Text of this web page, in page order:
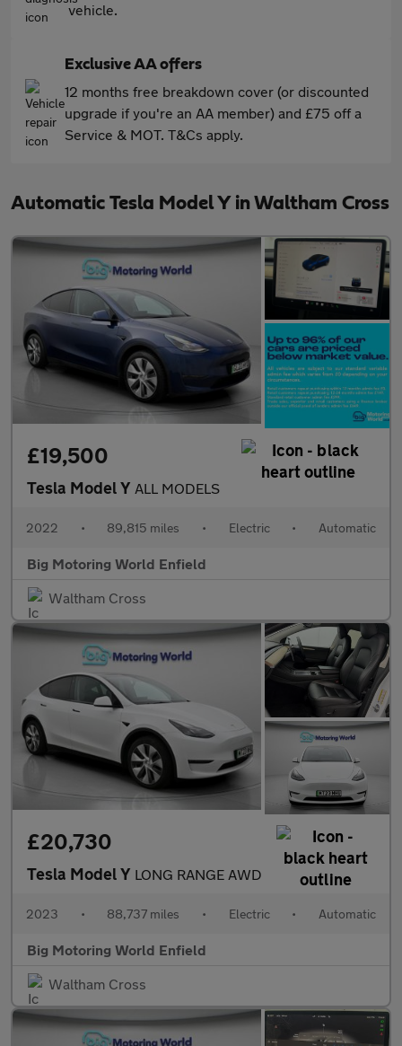
vehicle.
Exclusive AA offers
12 months free breakdown cover (or discounted
upgrade if you're an AA member) and £75 off a
Service & MOT. T&Cs apply.
Automatic Tesla Model Y in Waltham Cross
£19,500
Tesla Model Y ALL MODELS
2022 • 89,815 miles • Electric • Automatic
Big Motoring World Enfield
Waltham Cross
£20,730
Tesla Model Y LONG RANGE AWD
2023 • 88,737 miles • Electric • Automatic
Big Motoring World Enfield
Waltham Cross